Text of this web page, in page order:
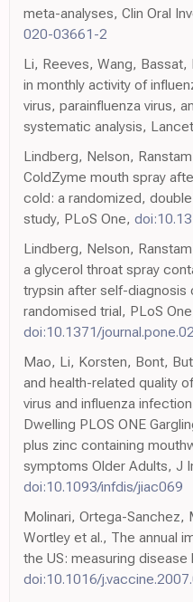
meta-analyses, Clin Oral
020-03661-2
Li, Reeves, Wang, Bassat,
in monthly activity of
virus, parainfluenza virus,
systematic analysis,
Lindberg, Nelson,
ColdZyme mouth spray
cold: a randomized,
study, PLoS One,
Lindberg, Nelson,
a glycerol throat spray
trypsin after self-diagnosis
randomised trial, PLoS
doi:10.1371/
Mao, Li, Korsten, Bont,
and health-related quality
virus and influenza
Dwelling PLOS ONE
plus zinc containing
symptoms Older Adults, J
doi:10.1093/infdis/jiac069
Molinari, Ortega-Sanchez,
Wortley et al., The annual
the US: measuring
doi:10.1016/